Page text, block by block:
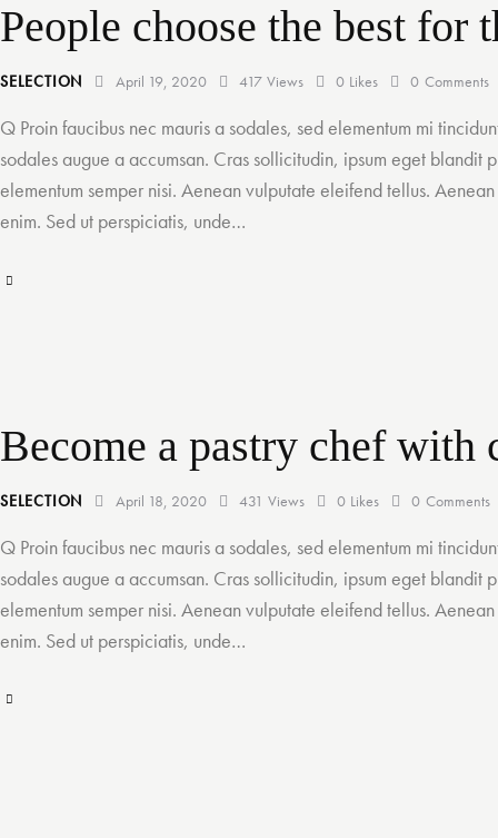
People choose the best for
SELECTION April 19, 2020 417 Views 0 Likes 0 Comments
Q Proin faucibus nec mauris a sodales, sed elementum mi
sodales augue a accumsan. Cras sollicitudin, ipsum eget blandit
elementum semper nisi. Aenean vulputate eleifend tellus.
enim. Sed ut perspiciatis, unde…
Become a pastry chef with
SELECTION April 18, 2020 431 Views 0 Likes 0 Comments
Q Proin faucibus nec mauris a sodales, sed elementum mi
sodales augue a accumsan. Cras sollicitudin, ipsum eget blandit
elementum semper nisi. Aenean vulputate eleifend tellus.
enim. Sed ut perspiciatis, unde…